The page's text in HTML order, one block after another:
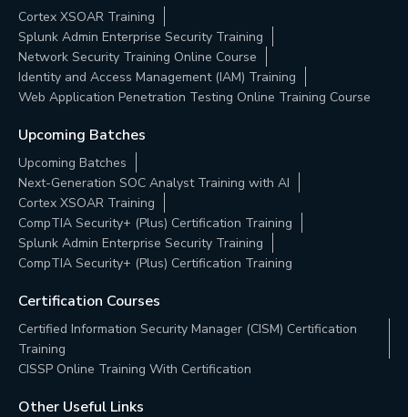
Cortex XSOAR Training
Splunk Admin Enterprise Security Training
Network Security Training Online Course
Identity and Access Management (IAM) Training
Web Application Penetration Testing Online Training Course
Upcoming Batches
Upcoming Batches
Next-Generation SOC Analyst Training with AI
Cortex XSOAR Training
CompTIA Security+ (Plus) Certification Training
Splunk Admin Enterprise Security Training
CompTIA Security+ (Plus) Certification Training
Certification Courses
Certified Information Security Manager (CISM) Certification
Training
CISSP Online Training With Certification
Other Useful Links